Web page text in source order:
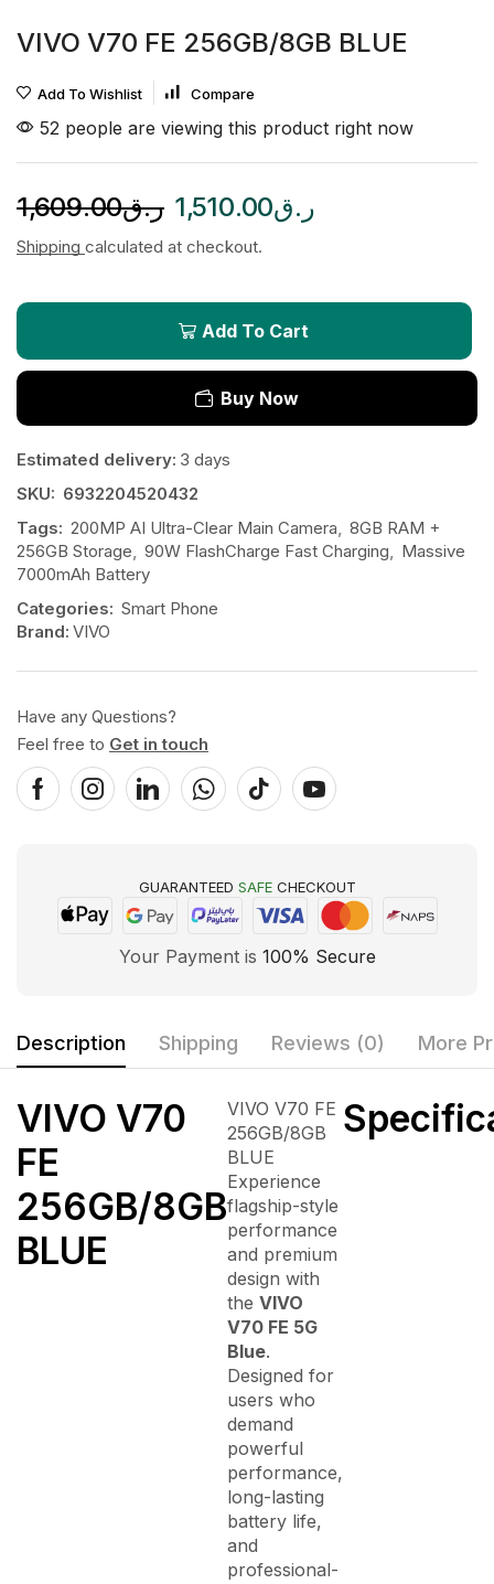
VIVO V70 FE 256GB/8GB BLUE
Add To Wishlist Compare
52 people are viewing this product right now
ر.ق1,609.00 ر.ق1,510.00
Shipping calculated at checkout.
Add To Cart
Buy Now
Estimated delivery: 3 days
SKU: 6932204520432
Tags: 200MP AI Ultra-Clear Main Camera, 8GB RAM +
256GB Storage, 90W FlashCharge Fast Charging, Massive
7000mAh Battery
Categories: Smart Phone
Brand: VIVO
Have any Questions?
Feel free to Get in touch
GUARANTEED SAFECHECKOUT
Your Payment is 100% Secure
Description Shipping Reviews (0) More
VIVO V70
FE
256GB/8GB
BLUE
VIVO V70 FE
256GB/8GB
BLUE
Experience
flagship-style
performance
and premium
design with
the VIVO
V70 FE 5G
Blue.
Designed for
users who
demand
powerful
performance,
long-lasting
battery life,
and
professional-